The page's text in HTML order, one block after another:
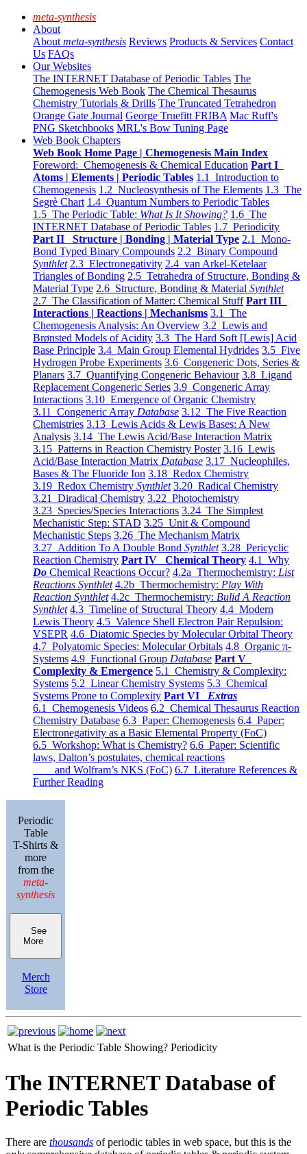
meta-synthesis
About
About meta-synthesis Reviews Products & Services Contact
Us FAQs
Our Websites
The INTERNET Database of Periodic Tables The
Chemogenesis Web Book The Chemical Thesaurus
Chemistry Tutorials & Drills The Truncated Tetrahedron
Orange Gate Journal George Truefitt FRIBA Mac Ruff's
PNG Sketchbooks MRL's Bow Tuning Page
Web Book Chapters
Web Book Home Page | Chemogenesis Main Index
Foreword: Chemogenesis & Chemical Education Part I
Atoms | Elements | Periodic Tables 1.1 Introduction to
Chemogenesis 1.2 Nucleosynthesis of The Elements 1.3 The
Segrè Chart 1.4 Quantum Numbers to Periodic Tables
1.5 The Periodic Table: What Is It Showing? 1.6 The
INTERNET Database of Periodic Tables 1.7 Periodicity
Part II Structure | Bonding | Material Type 2.1 Mono-
Bond Typed Binary Compounds 2.2 Binary Compound
Synthlet 2.3 Electronegativity 2.4 van Arkel-Ketelaar
Triangles of Bonding 2.5 Tetrahedra of Structure, Bonding &
Material Type 2.6 Structure, Bonding & Material Synthlet
2.7 The Classification of Matter: Chemical Stuff Part III
Interactions | Reactions | Mechanisms 3.1 The
Chemogenesis Analysis: An Overview 3.2 Lewis and
Brønsted Models of Acidity 3.3 The Hard Soft [Lewis] Acid
Base Principle 3.4 Main Group Elemental Hydrides 3.5 Five
Hydrogen Probe Experiments 3.6 Congeneric Dots, Series &
Planars 3.7 Quantifying Congeneric Behaviour 3.8 Ligand
Replacement Congeneric Series 3.9 Congeneric Array
Interactions 3.10 Emergence of Organic Chemistry
3.11 Congeneric Array Database 3.12 The Five Reaction
Chemistries 3.13 Lewis Acids & Lewis Bases: A New
Analysis 3.14 The Lewis Acid/Base Interaction Matrix
3.15 Patterns in Reaction Chemistry Poster 3.16 Lewis
Acid/Base Interaction Matrix Database 3.17 Nucleophiles,
Bases & The Fluoride Ion 3.18 Redox Chemistry
3.19 Redox Chemistry Synthlet 3.20 Radical Chemistry
3.21 Diradical Chemistry 3.22 Photochemistry
3.23 Species/Species Interactions 3.24 The Simplest
Mechanistic Step: STAD 3.25 Unit & Compound
Mechanistic Steps 3.26 The Mechanism Matrix
3.27 Addition To A Double Bond Synthlet 3.28 Pericyclic
Reaction Chemistry Part IV Chemical Theory 4.1 Why
Do Chemical Reactions Occur? 4.2a Thermochemistry: List
Reactions Synthlet 4.2b Thermochemistry: Play With
Reaction Synthlet 4.2c Thermochemistry: Bulid A Reaction
Synthlet 4.3 Timeline of Structural Theory 4.4 Modern
Lewis Theory 4.5 Valence Shell Electron Pair Repulsion:
VSEPR 4.6 Diatomic Species by Molecular Orbital Theory
4.7 Polyatomic Species: Molecular Orbitals 4.8 Organic π-
Systems 4.9 Functional Group Database Part V
Complexity & Emergence 5.1 Chemistry & Complexity:
Systems 5.2 Linear Chemistry Systems 5.3 Chemical
Systems Prone to Complexity Part VI Extras
6.1 Chemogenesis Videos 6.2 Chemical Thesaurus Reaction
Chemistry Database 6.3 Paper: Chemogenesis 6.4 Paper:
Electronegativity as a Basic Elemental Property (FoC)
6.5 Workshop: What is Chemistry? 6.6 Paper: Scientific
laws, Dalton’s postulates, chemical reactions
and Wolfram’s NKS (FoC) 6.7 Literature References &
Further Reading
Periodic
Table
T-Shirts &
more
from the
meta-
synthesis
See
More
Merch
Store
What is the Periodic Table Showing? Periodicity
The INTERNET Database of
Periodic Tables
There are thousands of periodic tables in web space, but this is the